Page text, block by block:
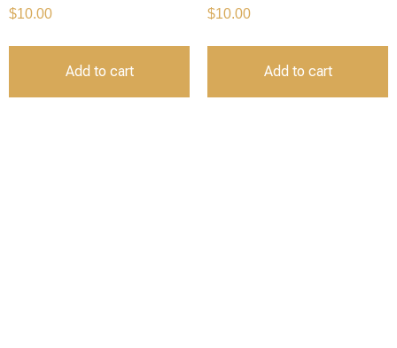
$10.00
Add to cart
$10.00
Add to cart